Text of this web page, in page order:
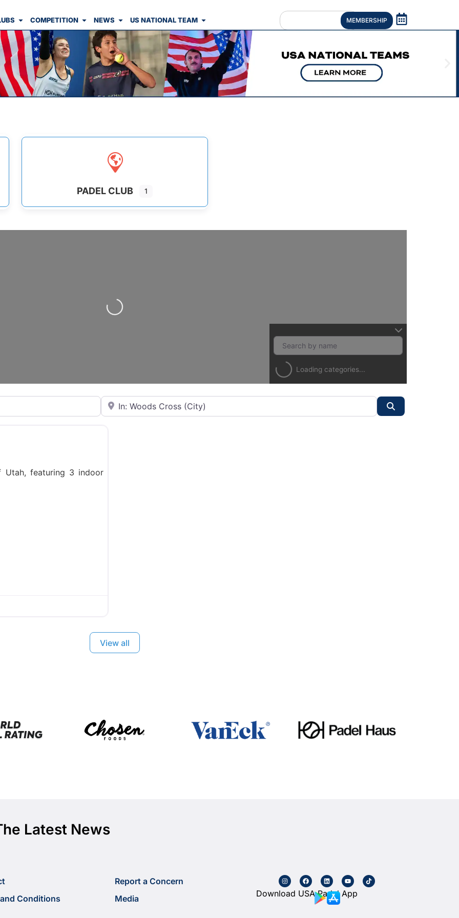
COMPETITION NEWS US NATIONAL TEAM MEMBERSHIP
PADEL CLUB 1
Loading...
Loading categories...
City or State
Favorite
featuring 3 indoor
View all
Latest News
Conditions
Report a Concern
Media
Download USA Padel App